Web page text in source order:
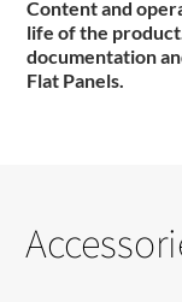
Content and
life of the
documentation
Flat Panels.